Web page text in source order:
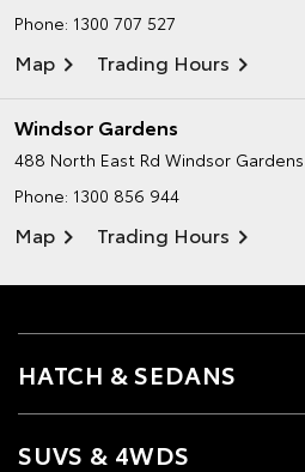
Phone: 1300 707 527
Map Trading Hours
Windsor Gardens
488 North East Rd Windsor
Phone: 1300 856 944
Map Trading Hours
HATCH & SEDANS
SUVS & 4WDS